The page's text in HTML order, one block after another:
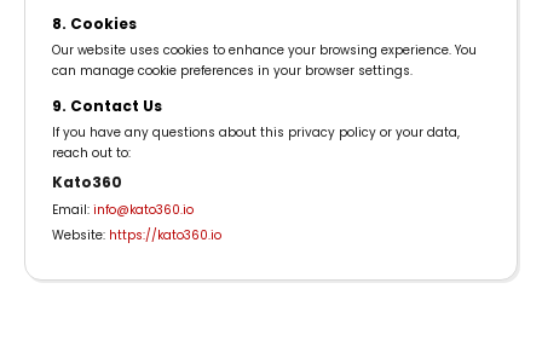
8. Cookies
Our website uses cookies to enhance your browsing experience. You
can manage cookie preferences in your browser settings.
9. Contact Us
If you have any questions about this privacy policy or your data,
reach out to:
Kato360
Email: info@kato360.io
Website: https://kato360.io